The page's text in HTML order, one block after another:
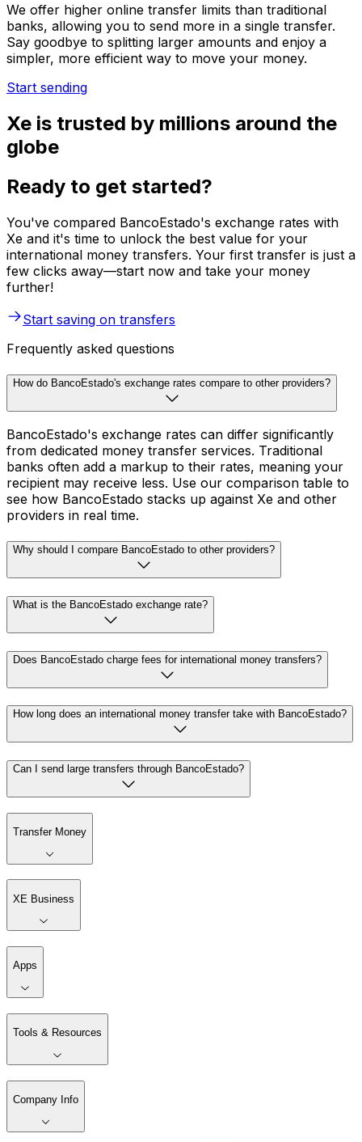
We offer higher online transfer limits than traditional
banks, allowing you to send more in a single transfer.
Say goodbye to splitting larger amounts and enjoy a
simpler, more efficient way to move your money.
Start sending
Xe is trusted by millions around the
globe
Ready to get started?
You've compared BancoEstado's exchange rates with
Xe and it's time to unlock the best value for your
international money transfers. Your first transfer is just a
few clicks away—start now and take your money
further!
Start saving on transfers
Frequently asked questions
How do BancoEstado's exchange rates compare to other providers?
BancoEstado's exchange rates can differ significantly
from dedicated money transfer services. Traditional
banks often add a markup to their rates, meaning your
recipient may receive less. Use our comparison table to
see how BancoEstado stacks up against Xe and other
providers in real time.
Why should I compare BancoEstado to other providers?
What is the BancoEstado exchange rate?
Does BancoEstado charge fees for international money transfers?
How long does an international money transfer take with BancoEstado?
Can I send large transfers through BancoEstado?
Transfer Money
XE Business
Apps
Tools & Resources
Company Info